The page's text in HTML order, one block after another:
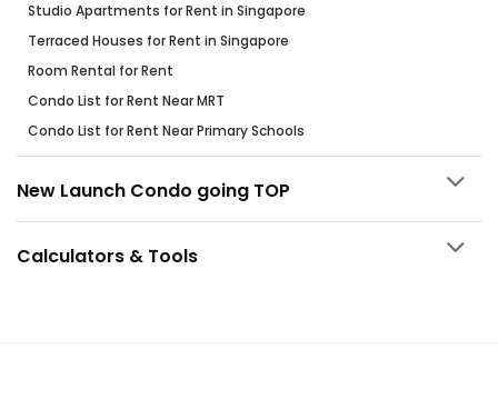
Studio Apartments for Rent in Singapore
Terraced Houses for Rent in Singapore
Room Rental for Rent
Condo List for Rent Near MRT
Condo List for Rent Near Primary Schools
New Launch Condo going TOP
Calculators & Tools